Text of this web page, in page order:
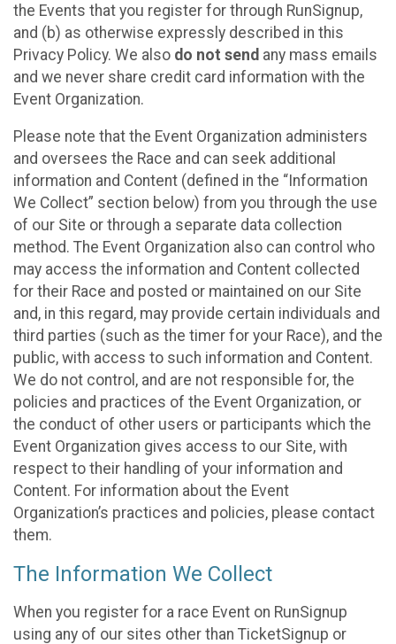
the Events that you register for through RunSignup,
and (b) as otherwise expressly described in this
Privacy Policy. We also do not send any mass emails
and we never share credit card information with the
Event Organization.
Please note that the Event Organization administers
and oversees the Race and can seek additional
information and Content (defined in the “Information
We Collect” section below) from you through the use
of our Site or through a separate data collection
method. The Event Organization also can control who
may access the information and Content collected
for their Race and posted or maintained on our Site
and, in this regard, may provide certain individuals and
third parties (such as the timer for your Race), and the
public, with access to such information and Content.
We do not control, and are not responsible for, the
policies and practices of the Event Organization, or
the conduct of other users or participants which the
Event Organization gives access to our Site, with
respect to their handling of your information and
Content. For information about the Event
Organization’s practices and policies, please contact
them.
The Information We Collect
When you register for a race Event on RunSignup
using any of our sites other than TicketSignup or